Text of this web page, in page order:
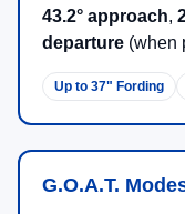
43.2° approach,
departure (when
Up to 37" Fording
G.O.A.T.